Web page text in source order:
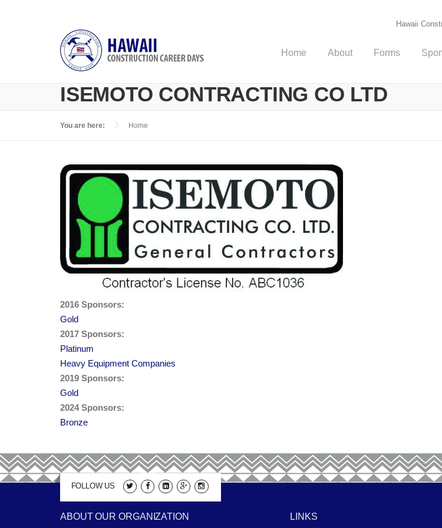
Hawaii
Home About Forms
ISEMOTO CONTRACTING CO LTD
You are here: Home
2016 Sponsors:
Gold
2017 Sponsors:
Platinum
Heavy Equipment Companies
2019 Sponsors:
Gold
2024 Sponsors:
Bronze
FOLLOW US
ABOUT OUR ORGANIZATION LINKS